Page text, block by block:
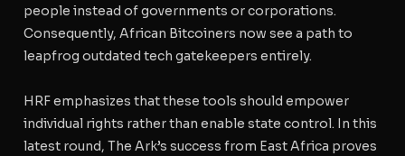
people instead of governments or corporations.
Consequently, African Bitcoiners now see a path to
leapfrog outdated tech gatekeepers entirely.
HRF emphasizes that these tools should empower
individual rights rather than enable state control. In this
latest round, The Ark’s success from East Africa proves